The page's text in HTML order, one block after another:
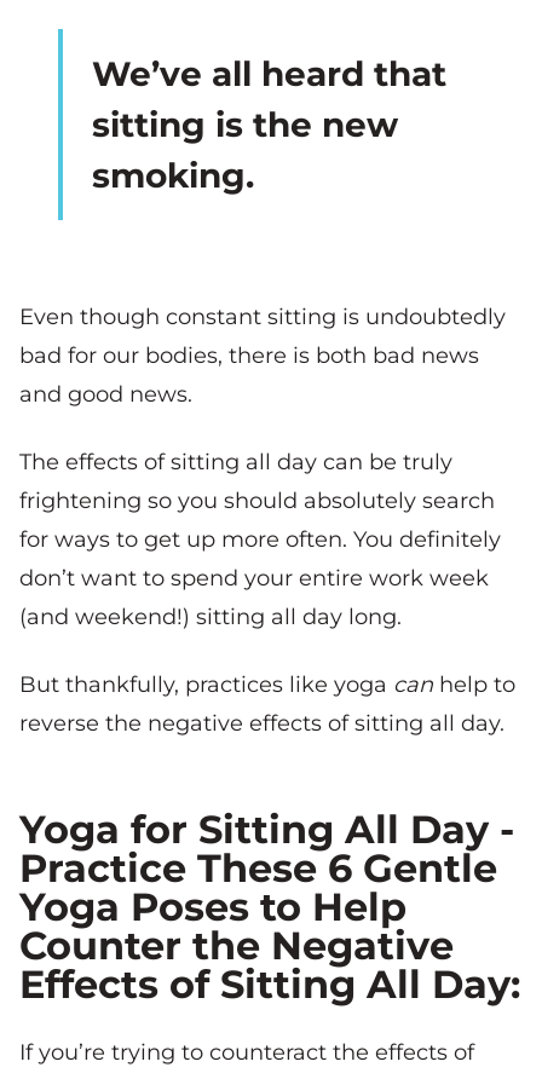
We’ve all heard that
sitting is the new
smoking.
Even though constant sitting is undoubtedly
bad for our bodies, there is both bad news
and good news.
The effects of sitting all day can be truly
frightening so you should absolutely search
for ways to get up more often. You definitely
don’t want to spend your entire work week
(and weekend!) sitting all day long.
But thankfully, practices like yoga can help to
reverse the negative effects of sitting all day.
Yoga for Sitting All Day -
Practice These 6 Gentle
Yoga Poses to Help
Counter the Negative
Effects of Sitting All Day:
If you’re trying to counteract the effects of